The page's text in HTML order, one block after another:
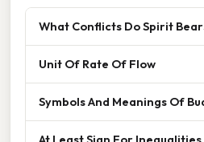
What Conflicts Do Spirit
Unit Of Rate Of Flow
Symbols And Meanings Of